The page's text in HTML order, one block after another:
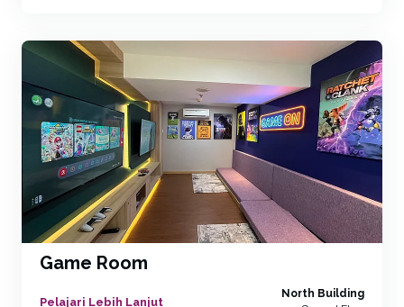
Game Room
Pelajari Lebih Lanjut
North Building